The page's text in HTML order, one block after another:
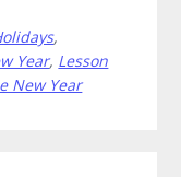
,
Year, Lesson
New Year